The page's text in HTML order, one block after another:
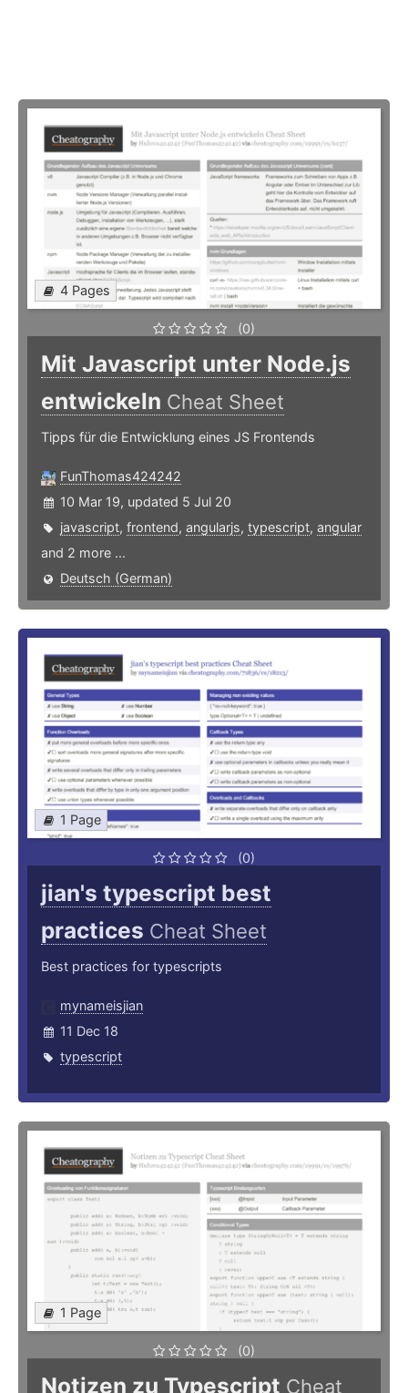
4 Pages
(0)
Mit Javascript unter Node.js
entwickeln Cheat Sheet
Tipps für die Entwicklung eines JS Frontends
FunThomas424242
10 Mar 19, updated 5 Jul 20
javascript, frontend, angularjs, typescript, angular
and 2 more ...
Deutsch (German)
1 Page
(0)
jian's typescript best
practices Cheat Sheet
Best practices for typescripts
mynameisjian
11 Dec 18
typescript
1 Page
(0)
Notizen zu Typescript Cheat